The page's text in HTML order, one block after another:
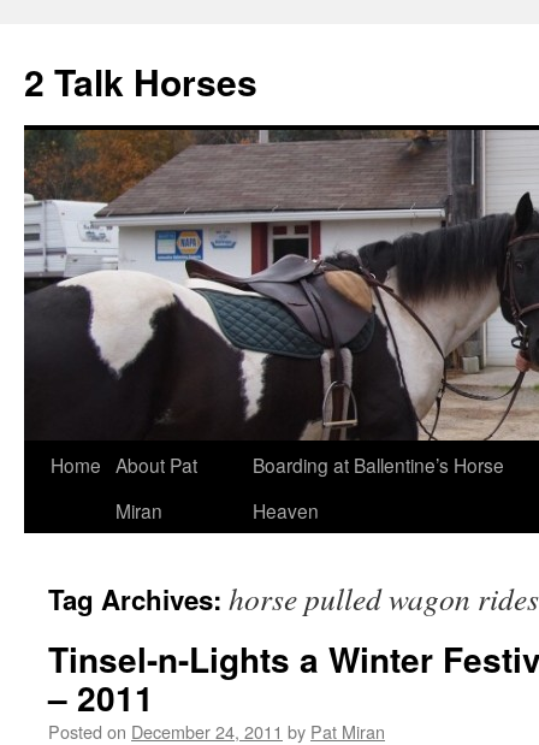
2 Talk Horses
Skip
Home About Pat
Miran
Boarding at Ballentine’s Horse
Heaven
Tag Archives: horse pulled wagon rides
Tinsel-n-Lights a Winter
– 2011
Posted on December 24, 2011 by Pat Miran